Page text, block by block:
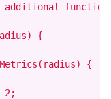
{
{
2;